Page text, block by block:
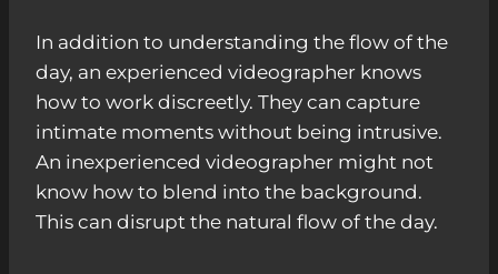
In addition to understanding the flow of the
day, an experienced videographer knows
how to work discreetly. They can capture
intimate moments without being intrusive.
An inexperienced videographer might not
know how to blend into the background.
This can disrupt the natural flow of the day.